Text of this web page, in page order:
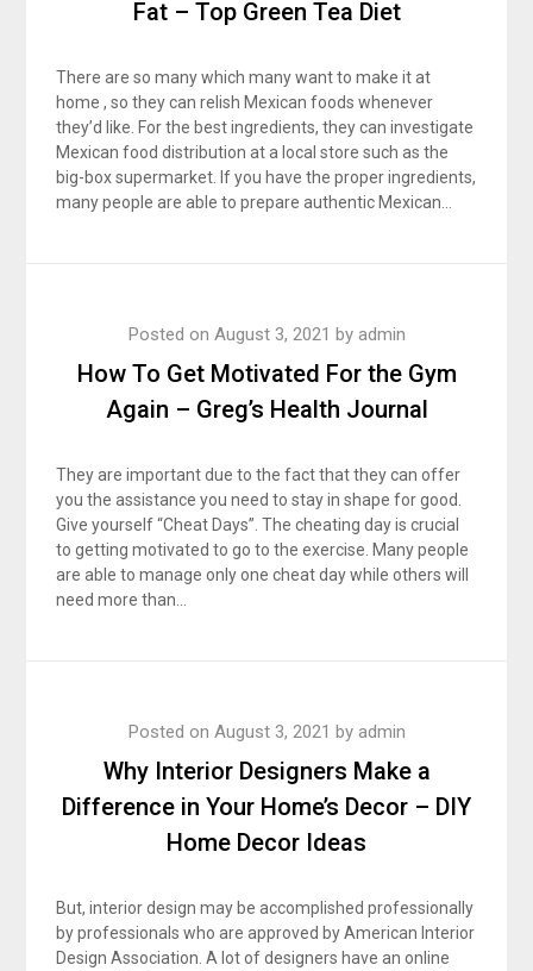
Fat – Top Green Tea Diet
There are so many which many want to make it at
home , so they can relish Mexican foods whenever
they’d like. For the best ingredients, they can investigate
Mexican food distribution at a local store such as the
big-box supermarket. If you have the proper ingredients,
many people are able to prepare authentic Mexican…
How To Get Motivated For the Gym
Again – Greg’s Health Journal
Posted on August 3, 2021 by admin
They are important due to the fact that they can offer
you the assistance you need to stay in shape for good.
Give yourself “Cheat Days”. The cheating day is crucial
to getting motivated to go to the exercise. Many people
are able to manage only one cheat day while others will
need more than…
Why Interior Designers Make a
Difference in Your Home’s Decor – DIY
Home Decor Ideas
Posted on August 3, 2021 by admin
But, interior design may be accomplished professionally
by professionals who are approved by American Interior
Design Association. A lot of designers have an online